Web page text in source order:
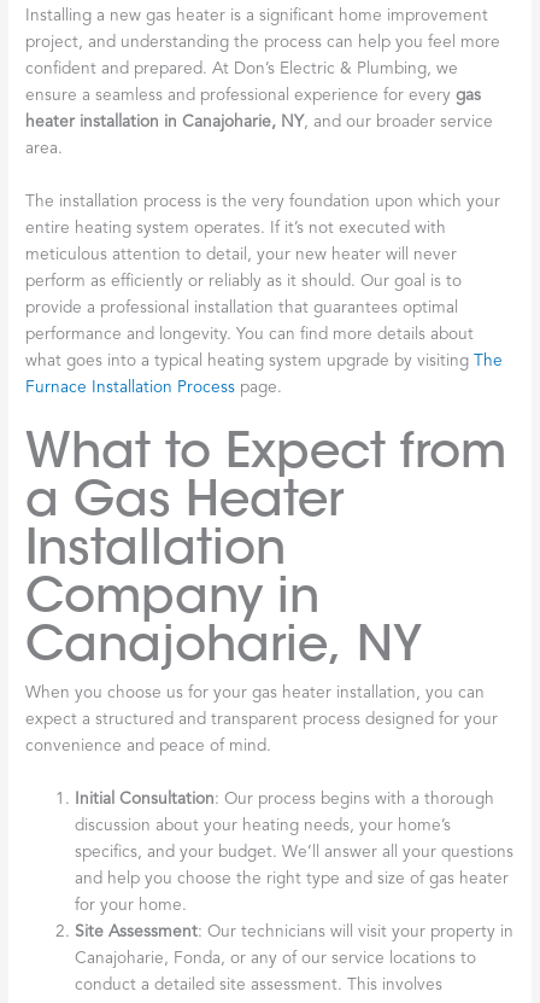
Installing a new gas heater is a significant home improvement
project, and understanding the process can help you feel more
confident and prepared. At Don’s Electric & Plumbing, we
ensure a seamless and professional experience for everygas
heater installation in Canajoharie, NY, and our broader service
area.
The installation process is the very foundation upon which your
entire heating system operates. If it’s not executed with
meticulous attention to detail, your new heater will never
perform as efficiently or reliably as it should. Our goal is to
provide a professional installation that guarantees optimal
performance and longevity. You can find more details about
what goes into a typical heating system upgrade by visiting
The
Furnace Installation Process page.
What to Expect from
a Gas Heater
Installation
Company in
Canajoharie, NY
When you choose us for your gas heater installation, you can
expect a structured and transparent process designed for your
convenience and peace of mind.
Initial Consultation: Our process begins with a thorough
discussion about your heating needs, your home’s
specifics, and your budget. We’ll answer all your questions
and help you choose the right type and size of gas heater
for your home.
Site Assessment: Our technicians will visit your property in
Canajoharie, Fonda, or any of our service locations to
conduct a detailed site assessment. This involves